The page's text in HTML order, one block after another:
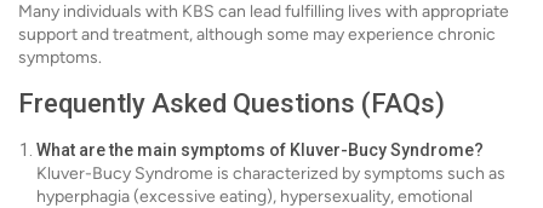
Many individuals with KBS can lead fulfilling lives with appropriate
support and treatment, although some may experience chronic
symptoms.
Frequently Asked Questions (FAQs)
What are the main symptoms of Kluver-Bucy Syndrome?
Kluver-Bucy Syndrome is characterized by symptoms such as
hyperphagia (excessive eating), hypersexuality, emotional